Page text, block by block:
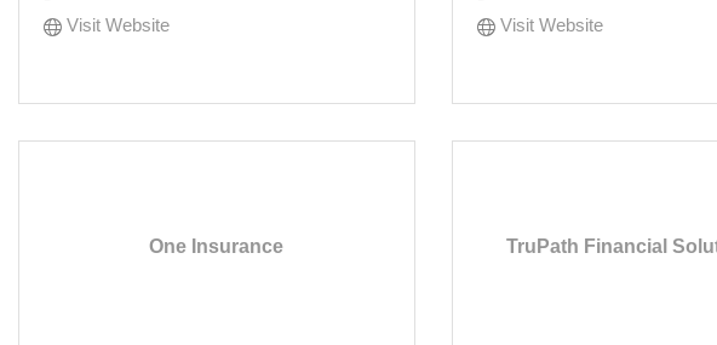
Visit Website
Visit Website
One Insurance TruPath Financial